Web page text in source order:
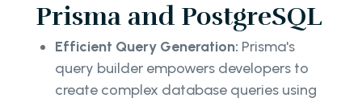
Prisma and PostgreSQL
Efficient Query Generation: Prisma's
query builder empowers developers to
create complex database queries using